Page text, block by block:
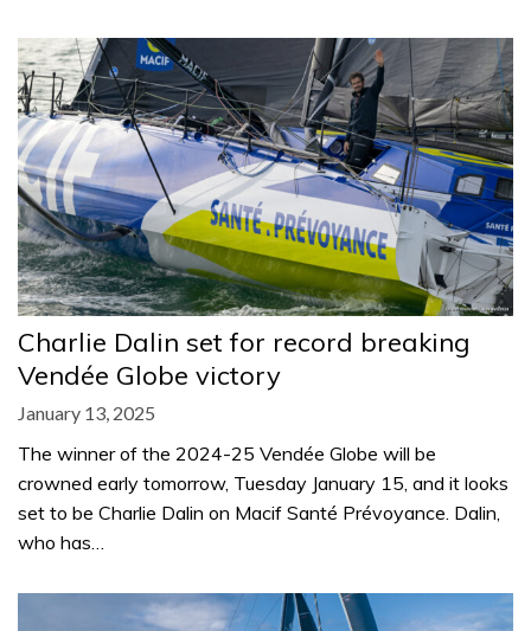
Charlie Dalin set for record breaking
Vendée Globe victory
January 13, 2025
The winner of the 2024-25 Vendée Globe will be
crowned early tomorrow, Tuesday January 15, and it looks
set to be Charlie Dalin on Macif Santé Prévoyance. Dalin,
who has…